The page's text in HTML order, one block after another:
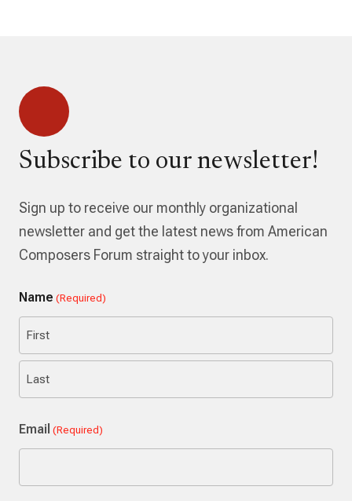
Subscribe to our newsletter!
Sign up to receive our monthly organizational
newsletter and get the latest news from American
Composers Forum straight to your inbox.
Name (Required)
First
Email (Required)